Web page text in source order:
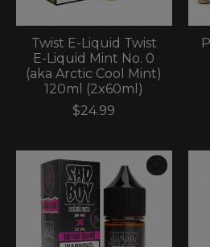
Twist E-Liquid Twist
E-Liquid Mint No. 0
(aka Arctic Cool Mint)
120ml (2x60ml)
$24.99